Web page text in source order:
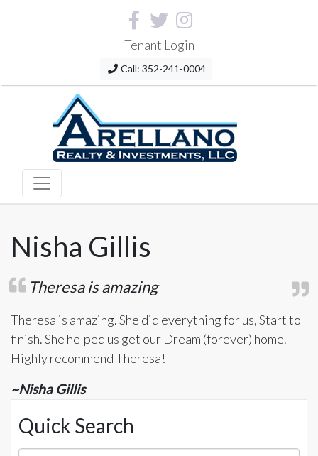
Tenant Login
Call: 352-241-0004
Nisha Gillis
Theresa is amazing
Theresa is amazing. She did everything for us, Start to
finish. She helped us get our Dream (forever) home.
Highly recommend Theresa!
~Nisha Gillis
Quick Search